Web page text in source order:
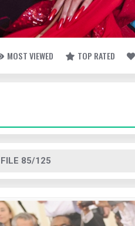
MOST VIEWED TOP RATED
FILE 85/125